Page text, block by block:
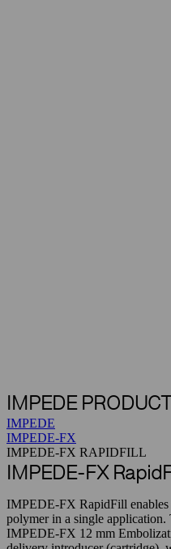
IMPEDE
IMPEDE
IMPEDE-FX
IMPEDE-FX RAPIDFILL
IMPEDE-FX
IMPEDE-FX RapidFill
polymer in a single
IMPEDE-FX 12 mm